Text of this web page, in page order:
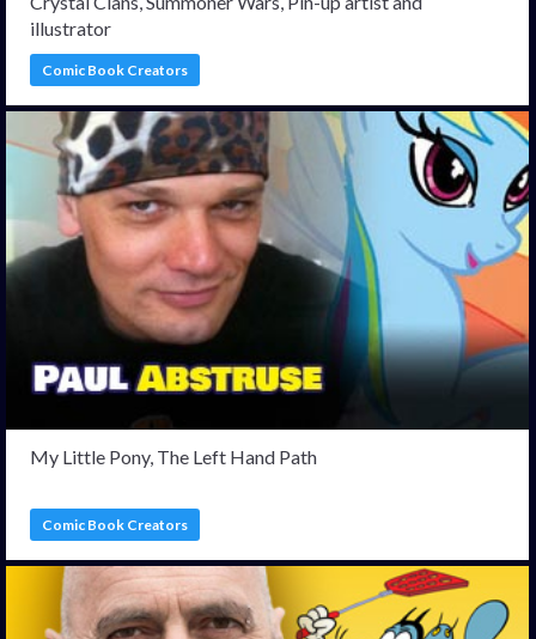
illustrator
Comic Book Creators
My Little Pony, The Left Hand Path
Comic Book Creators